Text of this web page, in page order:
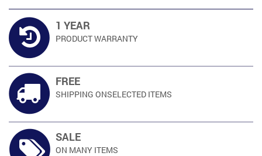
1 YEAR
PRODUCTWARRANTY
FREE
SHIPPING ONSELECTED ITEMS
SALE
ON MANY ITEMS